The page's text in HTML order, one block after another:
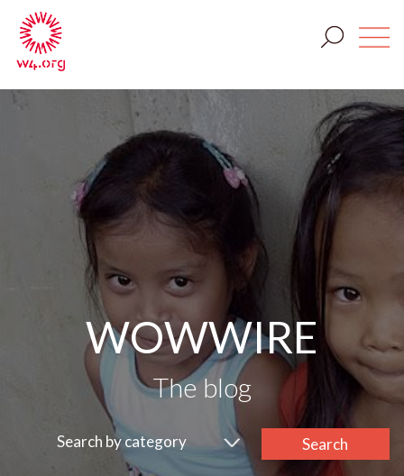
WOWWIRE
The blog
Search by category Search